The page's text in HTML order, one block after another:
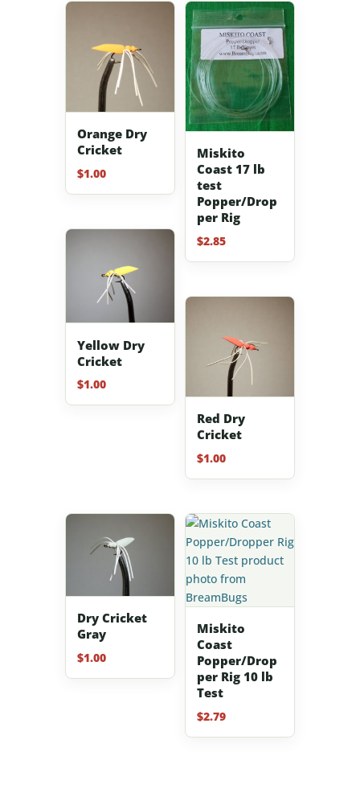
Orange Dry
Cricket
$1.00
Miskito
Coast 17 lb
test
Popper/Drop
per Rig
$2.85
Yellow Dry
Cricket
$1.00
Red Dry
Cricket
$1.00
Dry Cricket
Gray
$1.00
Miskito
Coast
Popper/Drop
per Rig 10 lb
Test
$2.79